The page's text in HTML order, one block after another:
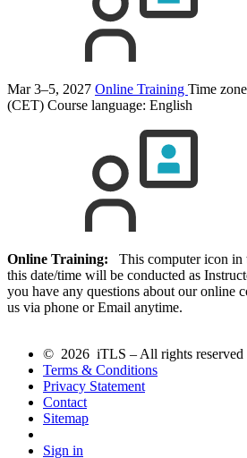
Mar 3–5, 2027 Online Training Time
(CET) Course language: English
Online Training: This computer icon in
this date/time will be conducted as
you have any questions about our online
us via phone or Email anytime.
© 2026 iTLS – All rights reserved
Terms & Conditions
Privacy Statement
Contact
Sitemap
Sign in